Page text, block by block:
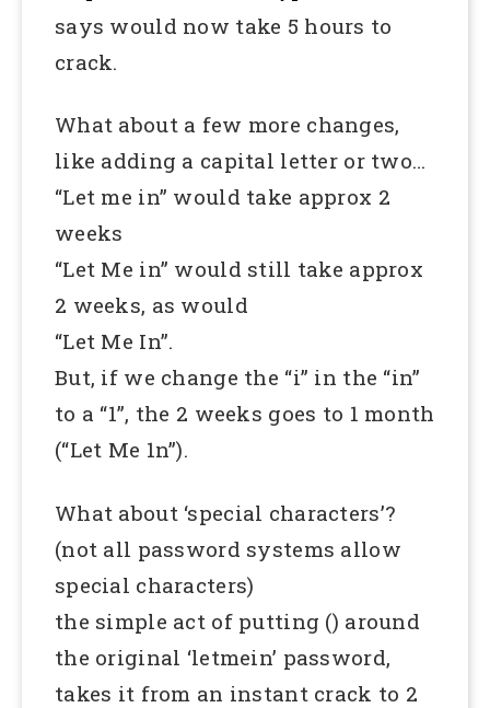
says would now take 5 hours to
crack.
What about a few more changes,
like adding a capital letter or two…
“Let me in” would take approx 2
weeks
“Let Me in” would still take approx
2 weeks, as would
“Let Me In”.
But, if we change the “i” in the “in”
to a “1”, the 2 weeks goes to 1 month
(“Let Me 1n”).
What about ‘special characters’?
(not all password systems allow
special characters)
the simple act of putting () around
the original ‘letmein’ password,
takes it from an instant crack to 2